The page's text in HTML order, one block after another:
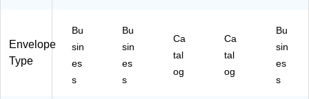
Envelope
Type
Bu
sin
es
s
Bu
sin
es
s
Ca
tal
og
Ca
tal
og
Bu
sin
es
s